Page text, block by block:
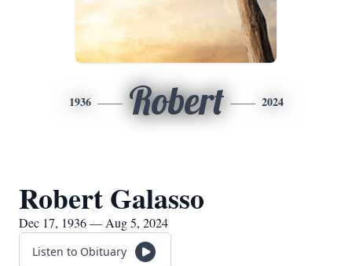
1936 Robert 2024
Robert Galasso
Dec 17, 1936 — Aug 5, 2024
Listen to Obituary